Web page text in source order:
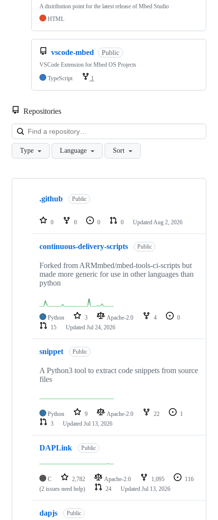
A distribution point for the latest release of Mbed Studio
HTML
vscode-mbed Public
VSCode Extension for Mbed OS Projects
TypeScript
1
Repositories
Type Language Sort
Showing
repositories
.github Public
0 0 0 0 Updated Aug 2, 2026
continuous-delivery-scripts Public
Forked from ARMmbed/mbed-tools-ci-scripts but
made more generic for use in other languages than
python
Python 3 Apache-2.0 4
0
15
Updated Jul 24, 2026
snippet Public
A Python3 tool to extract code snippets from source
files
Python 9 Apache-2.0 22
1
3
Updated Jul 13, 2026
DAPLink Public
C 2,782 Apache-2.0 1,095
116
(2 issues need help)
24 Updated Jul 13, 2026
dapjs Public